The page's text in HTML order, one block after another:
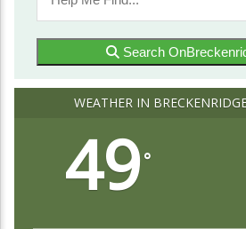
Search
WEATHER IN
49°